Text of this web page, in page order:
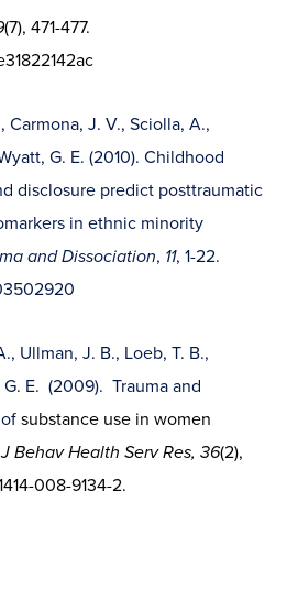
(7), 471-477.
Carmona, J. V., Sciolla, A.,
G. E. (2010). Childhood
disclosure predict posttraumatic
in ethnic minority
and Dissociation, 11, 1-22.
Ullman, J. B., Loeb, T. B.,
E. (2009). Trauma and
substance use in women
J Behav Health Serv Res, 36(2),
008-9134-2.